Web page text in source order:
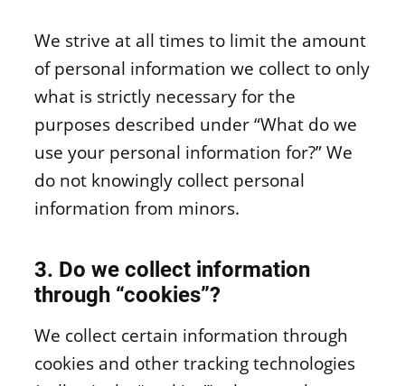
We strive at all times to limit the amount
of personal information we collect to only
what is strictly necessary for the
purposes described under “What do we
use your personal information for?” We
do not knowingly collect personal
information from minors.
3. Do we collect information
through “cookies”?
We collect certain information through
cookies and other tracking technologies